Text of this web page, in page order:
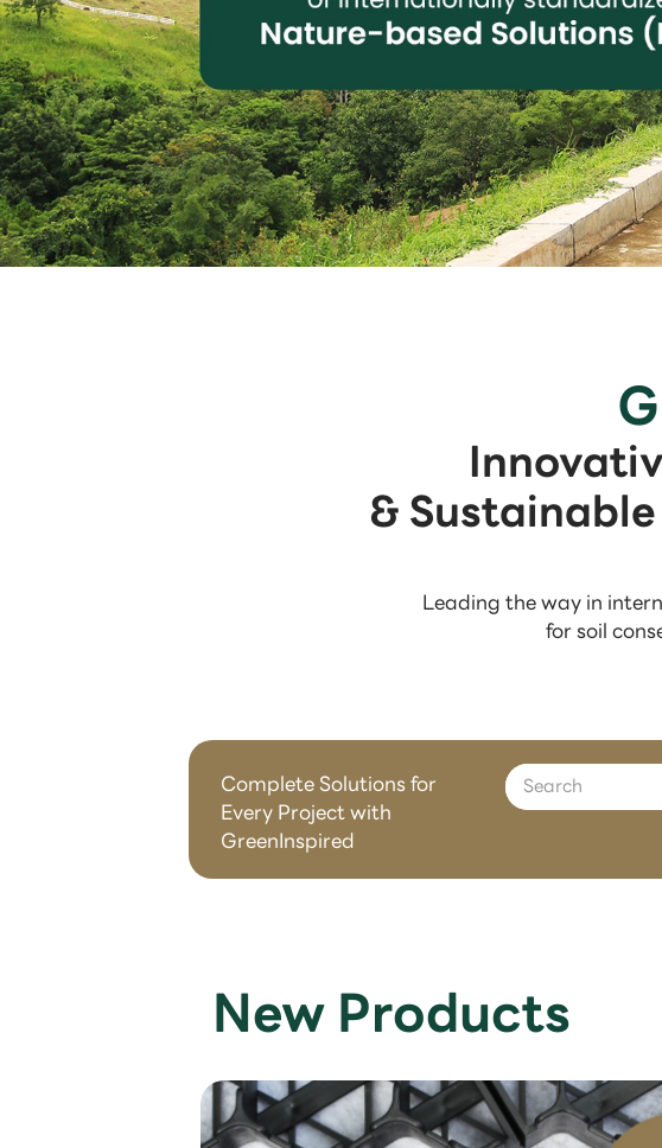
&
Leading the way in
for soil
Complete Solutions for
Every Project with
GreenInspired
New Products